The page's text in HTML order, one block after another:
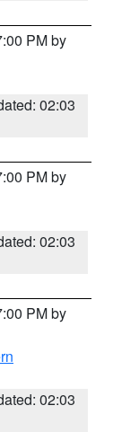
PM by
02:03
PM by
02:03
PM by
02:03